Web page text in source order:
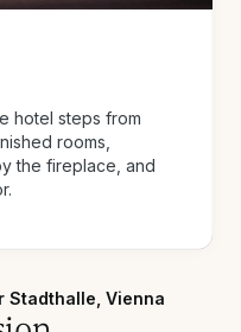
hotel steps from
rooms,
the fireplace, and
Stadthalle, Vienna